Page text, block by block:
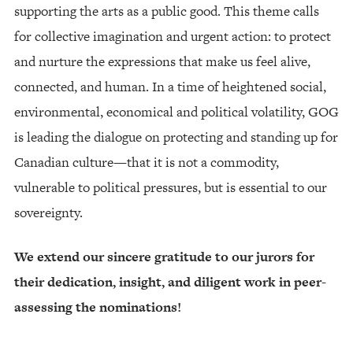
supporting the arts as a public good. This theme calls
for collective imagination and urgent action: to protect
and nurture the expressions that make us feel alive,
connected, and human. In a time of heightened social,
environmental, economical and political volatility, GOG
is leading the dialogue on protecting and standing up for
Canadian culture—that it is not a commodity,
vulnerable to political pressures, but is essential to our
sovereignty.
We extend our sincere gratitude to our jurors for
their dedication, insight, and diligent work in peer-
assessing the nominations!